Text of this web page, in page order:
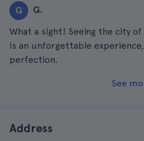
G G.
What a sight! Seeing the city
is an unforgettable
perfection.
See
Address